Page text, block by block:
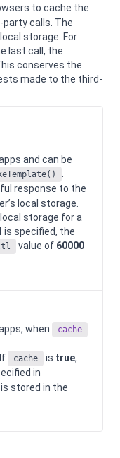
to cache the
calls. The
storage. For
last call, the
conserves the
made to the third-
and can be
response to the
local storage.
storage for a
is specified, the
value of 60000
when
cache
. If cache is true,
in
stored in the